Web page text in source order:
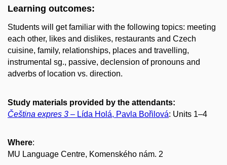
Learning outcomes:
Students will get familiar with the following topics: meeting
each other, likes and dislikes, restaurants and Czech
cuisine, family, relationships, places and travelling,
instrumental sg., passive, declension of pronouns and
adverbs of location vs. direction.
Study materials provided by the attendants:
Čeština expres 3 – Lída Holá, Pavla Bořilová: Units 1–4
Where:
MU Language Centre, Komenského nám. 2